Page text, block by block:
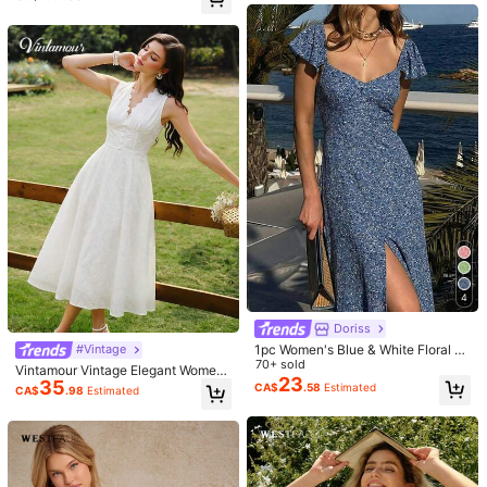
s***e Color: White / Size: XS
Definately100%cotton.Dress feelsverycomfortabletowear.
Dressislinedwhichis ofimportantto .Lovelydetailson
dress .Veryfeminine.
Helpful(2)
i***1 Color: White / Size: XS
It’sgood confusedwiththe shoulderdetails
Helpful(0)
g***0 Color: White / Size: M
איכות מצוינת,המידההייתהמותאמתובדבאיכותטובה
a***4 Color: White / Size: S
ビッタリで可愛いです。
Helpful(0)
legant Summer Dress
#Vintage
Vintamour Vintage Elegant Wome
n's Dress Embroidered V-Neck Whit
e Summer Holiday Vacation Casual
yle Party Graduation Prom
CA$35.98 Estimated
4
Doriss
1pc Women's Blue & White Floral V-
Neck Ruffle Hem A-Line Dress, Ele
gant & Sophisticated For Dates, Co
mmute, Outings, Spring/Summer
70+ sold
CA$23.58 Estimated